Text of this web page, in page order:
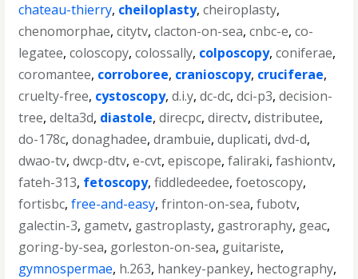
chateau-thierry, cheiloplasty,cheiroplasty,
chenomorphae,citytv,clacton-on-sea,cnbc-e,co-
legatee,coloscopy,colossally, colposcopy,coniferae,
coromantee, corroboree, cranioscopy, cruciferae,
cruelty-free, cystoscopy,d.i.y,dc-dc,dci-p3,decision-
tree,delta3d, diastole,direcpc,directv,distributee,
do-178c,donaghadee,drambuie,duplicati,dvd-d,
dwao-tv,dwcp-dtv,e-cvt,episcope,faliraki,fashiontv,
fateh-313, fetoscopy,fiddledeedee,foetoscopy,
fortisbc,free-and-easy,frinton-on-sea,fubotv,
galectin-3, gametv, gastroplasty, gastroraphy, geac,
goring-by-sea, gorleston-on-sea, guitariste,
gymnospermae, h.263, hankey-pankey, hectography,